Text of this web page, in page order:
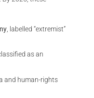
, labelled “extremist”
as an
and human-rights